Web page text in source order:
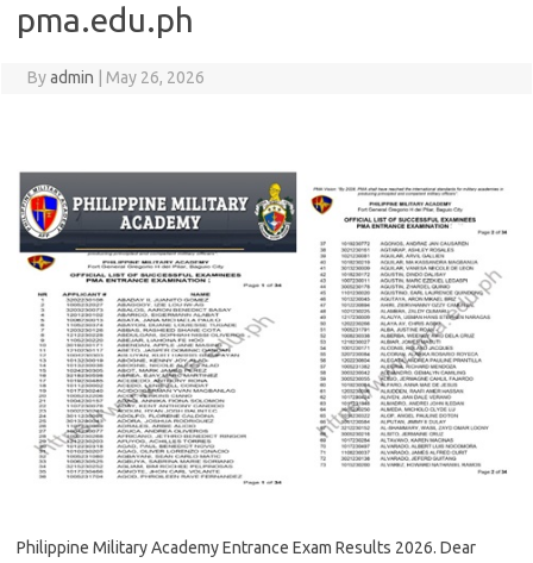
pma.edu.ph
Byadmin May 26, 2026
Philippine Military Academy Entrance Exam Results 2026. Dear